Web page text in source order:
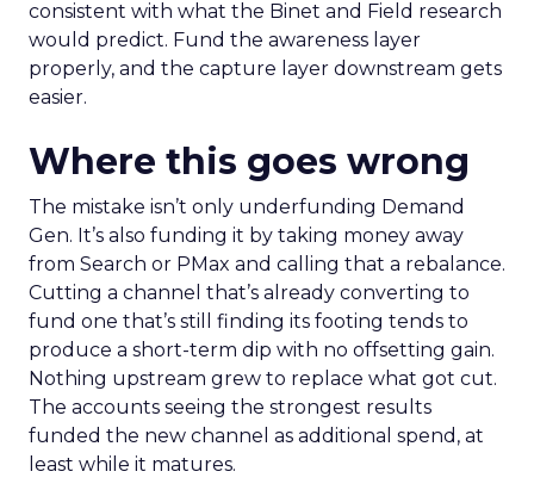
consistent with what the Binet and Field research
would predict. Fund the awareness layer
properly, and the capture layer downstream gets
easier.
Where this goes wrong
The mistake isn’t only underfunding Demand
Gen. It’s also funding it by taking money away
from Search or PMax and calling that a rebalance.
Cutting a channel that’s already converting to
fund one that’s still finding its footing tends to
produce a short-term dip with no offsetting gain.
Nothing upstream grew to replace what got cut.
The accounts seeing the strongest results
funded the new channel as additional spend, at
least while it matures.